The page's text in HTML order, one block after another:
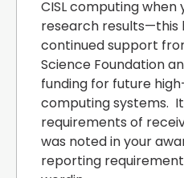
CISL computing when
research results—this
continued support
Science Foundation
funding for future
computing systems.
requirements of
was noted in your
reporting